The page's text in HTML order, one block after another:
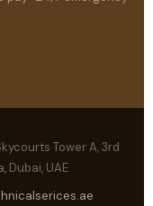
Tower A, 3rd
Dubai, UAE